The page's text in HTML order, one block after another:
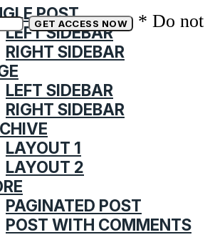
POST
LEFT SIDEBAR
RIGHT SIDEBAR
LEFT SIDEBAR
RIGHT SIDEBAR
LAYOUT 1
LAYOUT 2
PAGINATED POST
POST WITH COMMENTS
* Do